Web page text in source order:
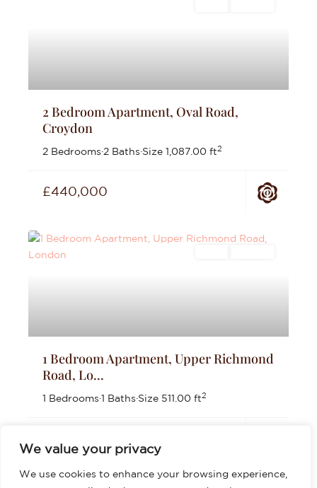
We value your privacy
We use cookies to enhance your browsing experience,
2 Bedroom Apartment, Oval Road,
Croydon
2 Bedrooms·2 Baths·Size 1,087.00 ft2
£440,000
1 Bedroom Apartment, Upper Richmond
Road, Lo...
1 Bedrooms·1 Baths·Size 511.00 ft2